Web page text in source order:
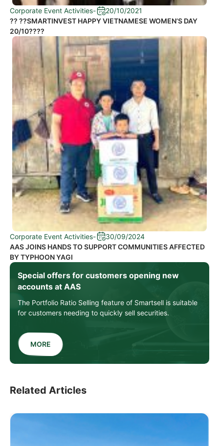
Special offers for customers opening new
accounts at AAS
The Portfolio Ratio Selling feature of Smartsell is suitable
for customers needing to quickly sell securities.
MORE
Corporate Event Activities-
20/10/2021
?? ??SMARTINVEST HAPPY VIETNAMESE WOMEN’S DAY
20/10????
Corporate Event Activities-
30/09/2024
AAS JOINS HANDS TO SUPPORT COMMUNITIES AFFECTED
BY TYPHOON YAGI
Related Articles